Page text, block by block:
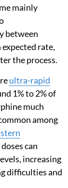
mainly
between
rate,
the process.
ultra-rapid
1% to 2% of
much
among
can
increasing
difficulties and